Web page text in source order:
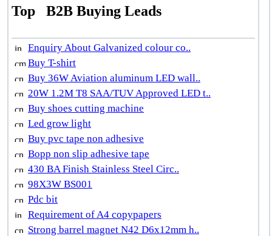
Top B2B Buying Leads
Enquiry About Galvanized colour co..
Buy T-shirt
Buy 36W Aviation aluminum LED wall..
20W 1.2M T8 SAA/TUV Approved LED t..
Buy shoes cutting machine
Led grow light
Buy pvc tape non adhesive
Bopp non slip adhesive tape
430 BA Finish Stainless Steel Circ..
98X3W BS001
Pdc bit
Requirement of A4 copypapers
Strong barrel magnet N42 D6x12mm h..